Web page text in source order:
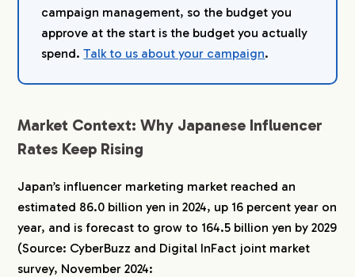
campaign management, so the budget you
approve at the start is the budget you actually
spend.Talk to us about your campaign.
Market Context: Why Japanese Influencer
Rates Keep Rising
Japan’s influencer marketing market reached an
estimated 86.0 billion yen in 2024, up 16 percent year on
year, and is forecast to grow to 164.5 billion yen by 2029
(Source: CyberBuzz and Digital InFact joint market
survey, November 2024: